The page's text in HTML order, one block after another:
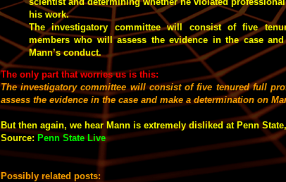
his work.
The investigatory committee will consist of five
members who will assess the evidence in the case
Mann’s conduct.
The only part that worries us is this:
The investigatory committee will consist of five tenured full
assess the evidence in the case and make a determination on
But then again, we hear Mann is extremely disliked at Penn
Source: Penn State Live
Possibly related posts: